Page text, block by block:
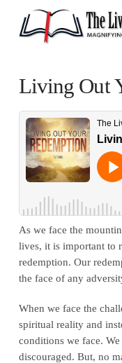
Living Out
As we face the
lives, it is important to
redemption. Our
the face of any
When we face the
spiritual reality and
conditions we face.
discouraged. But, no